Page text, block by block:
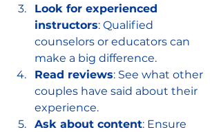
Look for experienced
instructors: Qualified
counselors or educators can
make a big difference.
Read reviews: See what other
couples have said about their
experience.
Ask about content: Ensure